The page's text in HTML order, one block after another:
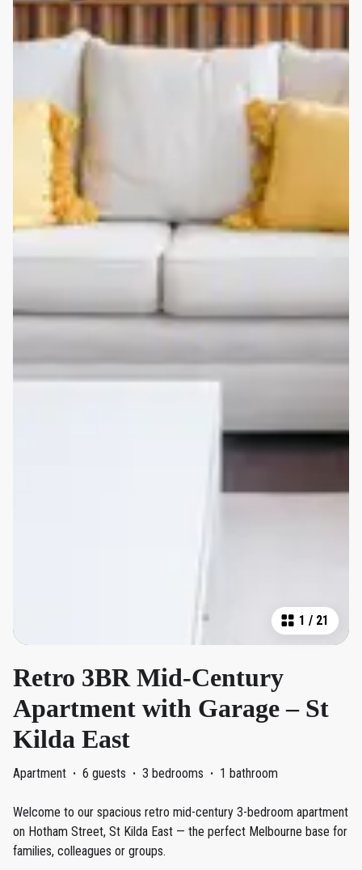
1 / 21
Retro 3BR Mid-Century
Apartment with Garage – St
Kilda East
Apartment · 6 guests · 3 bedrooms · 1 bathroom
Welcome to our spacious retro mid-century 3-bedroom apartment
on Hotham Street, St Kilda East — the perfect Melbourne base for
families, colleagues or groups.